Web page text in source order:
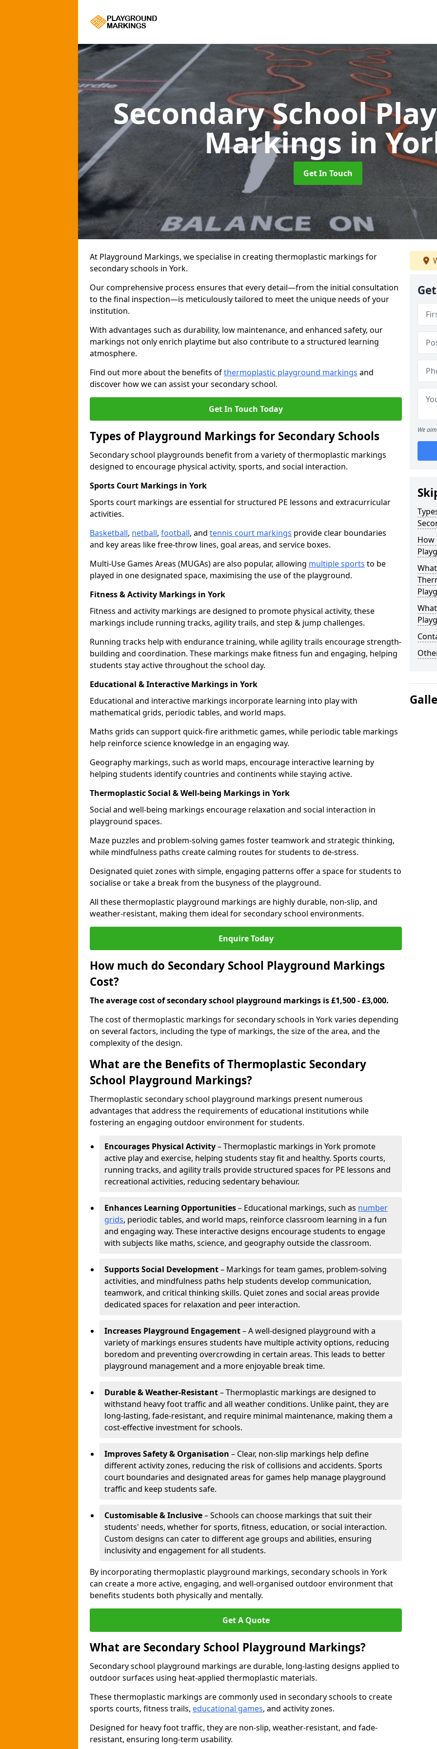
Secondary School
Markings in
Get In Touch
At Playground Markings, we specialise in creating thermoplastic markings for
secondary schools in York.
Our comprehensive process ensures that every detail—from the initial consultation
to the final inspection—is meticulously tailored to meet the unique needs of your
institution.
With advantages such as durability, low maintenance, and enhanced safety, our
markings not only enrich playtime but also contribute to a structured learning
atmosphere.
Find out more about the benefits ofthermoplastic playground markings and
discover how we can assist your secondary school.
Get In Touch Today
Types of Playground Markings for Secondary Schools
Secondary school playgrounds benefit from a variety of thermoplastic markings
designed to encourage physical activity, sports, and social interaction.
Sports Court Markings in York
Sports court markings are essential for structured PE lessons and extracurricular
activities.
Basketball, netball, football, and tennis court markings provide clear boundaries
and key areas like free-throw lines, goal areas, and service boxes.
Multi-Use Games Areas (MUGAs) are also popular, allowing multiple sports to be
played in one designated space, maximising the use of the playground.
Fitness & Activity Markings in York
Fitness and activity markings are designed to promote physical activity, these
markings include running tracks, agility trails, and step & jump challenges.
Running tracks help with endurance training, while agility trails encourage strength-
building and coordination. These markings make fitness fun and engaging, helping
students stay active throughout the school day.
Educational & Interactive Markings in York
Educational and interactive markings incorporate learning into play with
mathematical grids, periodic tables, and world maps.
Maths grids can support quick-fire arithmetic games, while periodic table markings
help reinforce science knowledge in an engaging way.
Geography markings, such as world maps, encourage interactive learning by
helping students identify countries and continents while staying active.
Thermoplastic Social & Well-being Markings in York
Social and well-being markings encourage relaxation and social interaction in
playground spaces.
Maze puzzles and problem-solving games foster teamwork and strategic thinking,
while mindfulness paths create calming routes for students to de-stress.
Designated quiet zones with simple, engaging patterns offer a space for students to
socialise or take a break from the busyness of the playground.
All these thermoplastic playground markings are highly durable, non-slip, and
weather-resistant, making them ideal for secondary school environments.
Enquire Today
How much do Secondary School Playground Markings
Cost?
The average cost of secondary school playground markings is £1,500 - £3,000.
The cost of thermoplastic markings for secondary schools in York varies depending
on several factors, including the type of markings, the size of the area, and the
complexity of the design.
What are the Benefits of Thermoplastic Secondary
School Playground Markings?
Thermoplastic secondary school playground markings present numerous
advantages that address the requirements of educational institutions while
fostering an engaging outdoor environment for students.
Encourages Physical Activity– Thermoplastic markings in York promote
active play and exercise, helping students stay fit and healthy. Sports courts,
running tracks, and agility trails provide structured spaces for PE lessons and
recreational activities, reducing sedentary behaviour.
Enhances Learning Opportunities– Educational markings, such as number
grids, periodic tables, and world maps, reinforce classroom learning in a fun
and engaging way. These interactive designs encourage students to engage
with subjects like maths, science, and geography outside the classroom.
Supports Social Development– Markings for team games, problem-solving
activities, and mindfulness paths help students develop communication,
teamwork, and critical thinking skills. Quiet zones and social areas provide
dedicated spaces for relaxation and peer interaction.
Increases Playground Engagement– A well-designed playground with a
variety of markings ensures students have multiple activity options, reducing
boredom and preventing overcrowding in certain areas. This leads to better
playground management and a more enjoyable break time.
Durable & Weather-Resistant– Thermoplastic markings are designed to
withstand heavy foot traffic and all weather conditions. Unlike paint, they are
long-lasting, fade-resistant, and require minimal maintenance, making them a
cost-effective investment for schools.
Improves Safety & Organisation – Clear, non-slip markings help define
different activity zones, reducing the risk of collisions and accidents. Sports
court boundaries and designated areas for games help manage playground
traffic and keep students safe.
Customisable & Inclusive– Schools can choose markings that suit their
students' needs, whether for sports, fitness, education, or social interaction.
Custom designs can cater to different age groups and abilities, ensuring
inclusivity and engagement for all students.
By incorporating thermoplastic playground markings, secondary schools in York
can create a more active, engaging, and well-organised outdoor environment that
benefits students both physically and mentally.
Get A Quote
What are Secondary School Playground Markings?
Secondary school playground markings are durable, long-lasting designs applied to
outdoor surfaces using heat-applied thermoplastic materials.
These thermoplastic markings are commonly used in secondary schools to create
sports courts, fitness trails, educational games, and activity zones.
Designed for heavy foot traffic, they are non-slip, weather-resistant, and fade-
resistant, ensuring long-term usability.
We
How